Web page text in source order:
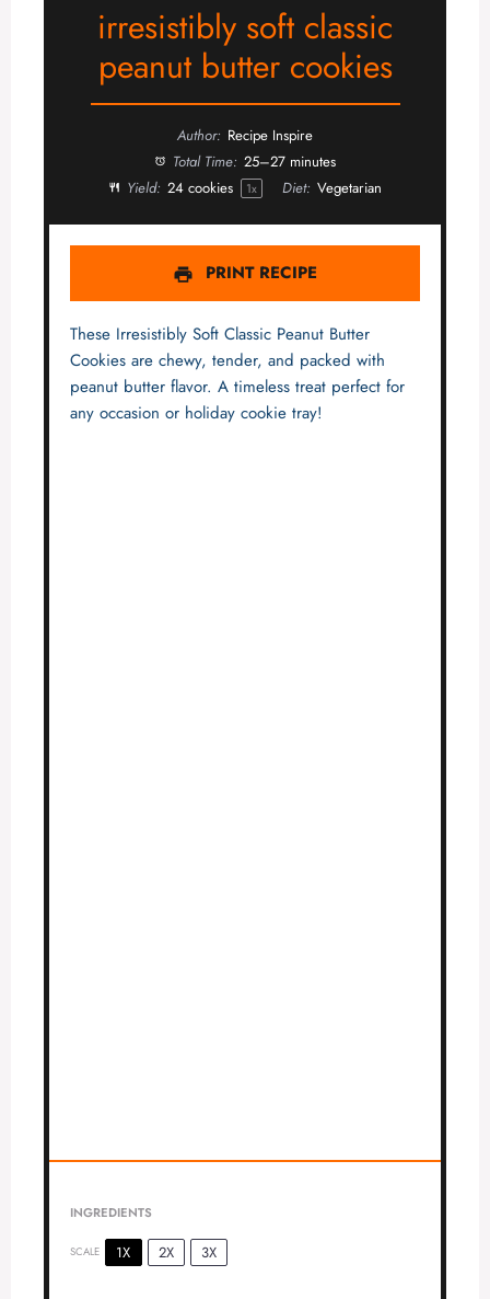
irresistibly soft classic
peanut butter cookies
Author: Recipe Inspire
Total Time: 25–27 minutes
Yield: 24 cookies 1x Diet: Vegetarian
PRINT RECIPE
These Irresistibly Soft Classic Peanut Butter
Cookies are chewy, tender, and packed with
peanut butter flavor. A timeless treat perfect for
any occasion or holiday cookie tray!
INGREDIENTS
SCALE 1X 2X 3X